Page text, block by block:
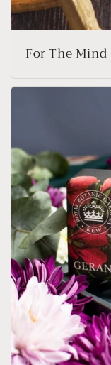
For The Mind